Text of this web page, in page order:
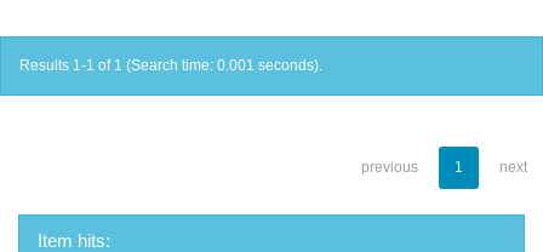
Results 1-1 of 1 (Search time: 0.001 seconds).
previous 1 next
Item hits: